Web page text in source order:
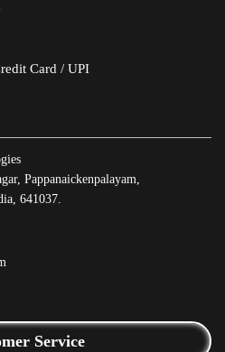
Card / UPI
Pappanaickenpalayam,
641037.
Service